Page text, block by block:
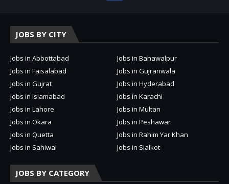
JOBS BY CITY
Jobs in Abbottabad
Jobs in Bahawalpur
Jobs in Faisalabad
Jobs in Gujranwala
Jobs in Gujrat
Jobs in Hyderabad
Jobs in Islamabad
Jobs in Karachi
Jobs in Lahore
Jobs in Multan
Jobs in Okara
Jobs in Peshawar
Jobs in Quetta
Jobs in Rahim Yar Khan
Jobs in Sahiwal
Jobs in Sialkot
JOBS BY CATEGORY